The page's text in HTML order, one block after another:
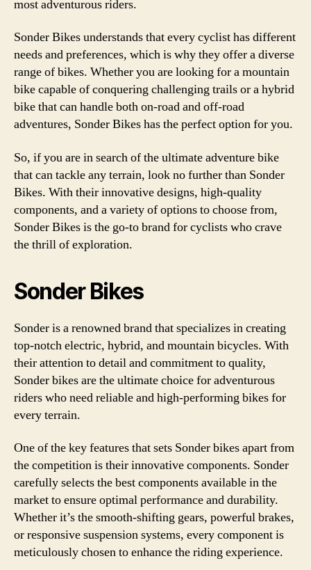
most adventurous riders.
Sonder Bikes understands that every cyclist has different
needs and preferences, which is why they offer a diverse
range of bikes. Whether you are looking for a mountain
bike capable of conquering challenging trails or a hybrid
bike that can handle both on-road and off-road
adventures, Sonder Bikes has the perfect option for you.
So, if you are in search of the ultimate adventure bike
that can tackle any terrain, look no further than Sonder
Bikes. With their innovative designs, high-quality
components, and a variety of options to choose from,
Sonder Bikes is the go-to brand for cyclists who crave
the thrill of exploration.
Sonder Bikes
Sonder is a renowned brand that specializes in creating
top-notch electric, hybrid, and mountain bicycles. With
their attention to detail and commitment to quality,
Sonder bikes are the ultimate choice for adventurous
riders who need reliable and high-performing bikes for
every terrain.
One of the key features that sets Sonder bikes apart from
the competition is their innovative components. Sonder
carefully selects the best components available in the
market to ensure optimal performance and durability.
Whether it’s the smooth-shifting gears, powerful brakes,
or responsive suspension systems, every component is
meticulously chosen to enhance the riding experience.